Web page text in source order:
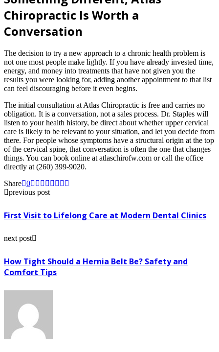
Chiropractic Is Worth a
Conversation
The decision to try a new approach to a chronic health problem is
not one most people make lightly. If you have already invested time,
energy, and money into treatments that have not given you the
results you were looking for, adding another appointment to that list
can feel discouraging before it even begins.
The initial consultation at Atlas Chiropractic is free and carries no
obligation. It is a conversation, not a sales process. Dr. Staples will
listen to your health history, be direct about whether upper cervical
care is likely to be relevant to your situation, and let you decide from
there. For people whose symptoms have a structural origin at the top
of the cervical spine, that conversation is often the one that changes
things. You can book online at atlaschirofw.com or call the office
directly at (260) 399-9020.
Share 0
previous post
First Visit to Lifelong Care at Modern Dental Clinics
next post
How Tight Should a Hernia Belt Be? Safety and
Comfort Tips